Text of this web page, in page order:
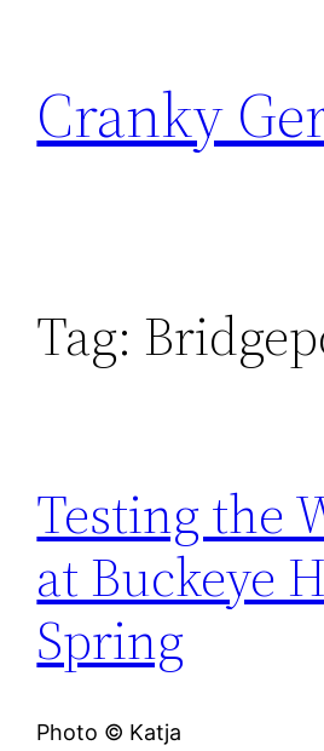
content
Cranky
Tag:
Testing the
at Buckeye
Spring
Photo © Katja